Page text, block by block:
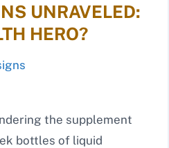
UNRAVELED:
HERO?
the supplement
bottles of liquid